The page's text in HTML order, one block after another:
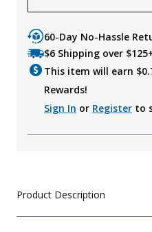
60-Day No-Hassle
$6 Shipping over
This item will earn $
Rewards!
Sign In or Register to
Product Description